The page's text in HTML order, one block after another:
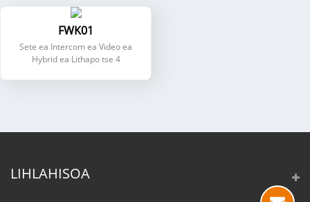
FWK01
Sete ea Intercom ea Video ea
Hybrid ea Lithapo tse 4
LIHLAHISOA